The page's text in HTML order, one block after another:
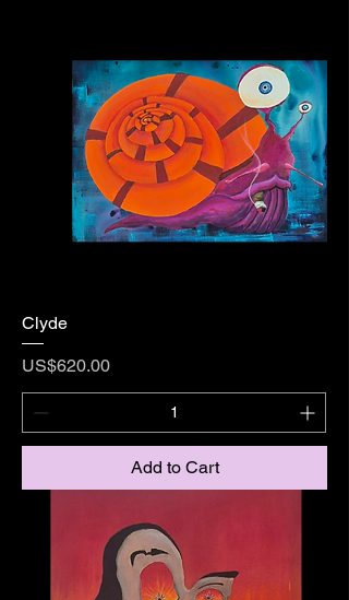
Clyde
Price
US$620.00
Add to Cart